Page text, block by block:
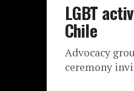
LGBT
Chile
Advocacy
ceremony